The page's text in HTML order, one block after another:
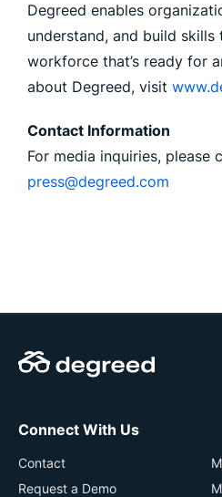
Degreed enables
understand, and build skills
workforce that’s ready for
about Degreed, visit
Contact Information
For media inquiries, please
press@degreed.com
Connect With Us
Contact
Request a Demo